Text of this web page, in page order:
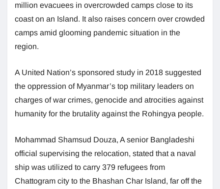
million evacuees in overcrowded camps close to its
coast on an Island. It also raises concern over crowded
camps amid glooming pandemic situation in the
region.
A United Nation’s sponsored study in 2018 suggested
the oppression of Myanmar’s top military leaders on
charges of war crimes, genocide and atrocities against
humanity for the brutality against the Rohingya people.
Mohammad Shamsud Douza, A senior Bangladeshi
official supervising the relocation, stated that a naval
ship was utilized to carry 379 refugees from
Chattogram city to the Bhashan Char Island, far off the